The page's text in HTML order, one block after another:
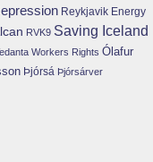
Reykjavik Energy
RVK9 Saving Iceland
Workers Rights Ólafur
Þjórsá Þjórsárver